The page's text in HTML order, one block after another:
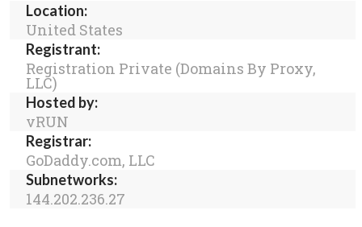
Location:
United States
Registrant:
Registration Private (Domains By Proxy,
LLC)
Hosted by:
vRUN
Registrar:
GoDaddy.com, LLC
Subnetworks:
144.202.236.27